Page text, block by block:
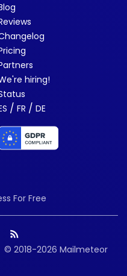
hiring!
/ FR / DE
For Free
© 2018-2026 Mailmeteor